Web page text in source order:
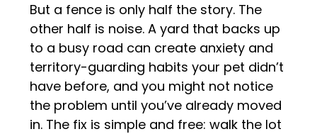
But a fence is only half the story. The
other half is noise. A yard that backs up
to a busy road can create anxiety and
territory-guarding habits your pet didn’t
have before, and you might not notice
the problem until you’ve already moved
in. The fix is simple and free: walk the lot